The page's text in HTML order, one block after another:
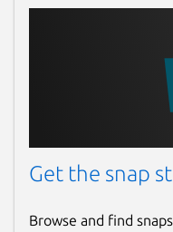
Get the snap
Browse and find